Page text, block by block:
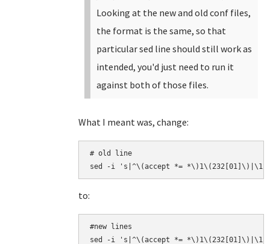
Looking at the new and old conf files,
the format is the same, so that
particular sed line should still work as
intended, you'd just need to run it
against both of those files.
What I meant was, change:
# old line
sed -i 's|^\(accept *=
to:
#new lines
sed -i 's|^\(accept *=